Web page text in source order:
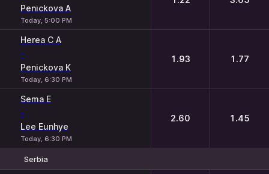
Penickova A
Today, 5:00 PM
Herea C A
-
Penickova K
Today, 6:30 PM
1.93 1.77
Sema E
-
Lee Eunhye
Today, 6:30 PM
2.60 1.45
Serbia